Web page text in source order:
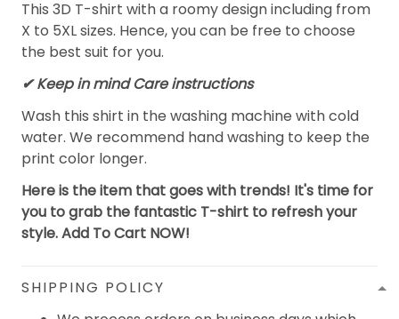
This 3D T-shirt with a roomy design including from
X to 5XL sizes. Hence, you can be free to choose
the best suit for you.
✔ Keep in mind Care instructions
Wash this shirt in the washing machine with cold
water. We recommend hand washing to keep the
print color longer.
Here is the item that goes with trends! It's time for
you to grab the fantastic T-shirt to refresh your
style. Add To Cart NOW!
SHIPPING POLICY